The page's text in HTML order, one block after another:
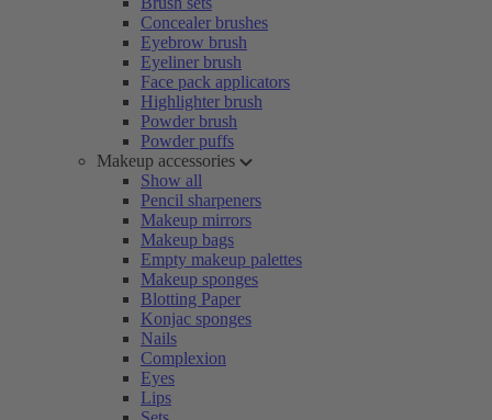
Concealer brushes
Eyebrow brush
Eyeliner brush
Face pack applicators
Highlighter brush
Powder brush
Powder puffs
Makeup accessories
Show all
Pencil sharpeners
Makeup mirrors
Makeup bags
Empty makeup palettes
Makeup sponges
Blotting Paper
Konjac sponges
Nails
Complexion
Eyes
Lips